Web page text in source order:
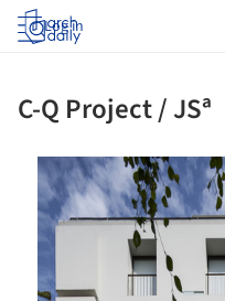
Log in
C-Q Project / JSª